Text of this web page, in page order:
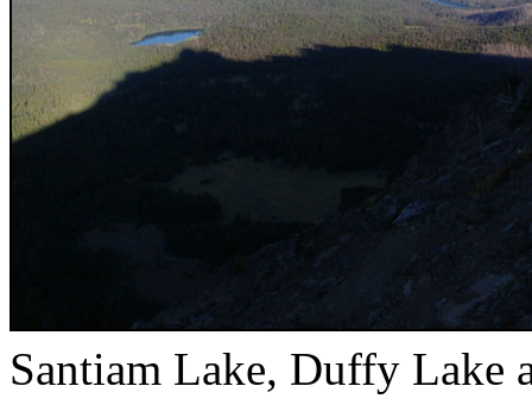
Santiam Lake, Duffy Lake